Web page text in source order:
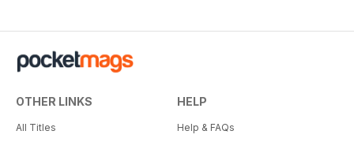
OTHER LINKS
All Titles
HELP
Help & FAQs